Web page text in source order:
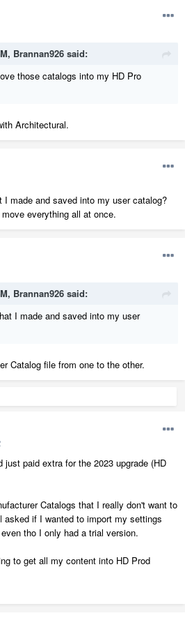
Brannan926 said:
those catalogs into my HD Pro
Architectural.
made and saved into my user catalog?
everything all at once.
Brannan926 said:
I made and saved into my user
Catalog file from one to the other.
just paid extra for the 2023 upgrade (HD
Catalogs that I really don't want to
if I wanted to import my settings
tho I only had a trial version.
to get all my content into HD Prod